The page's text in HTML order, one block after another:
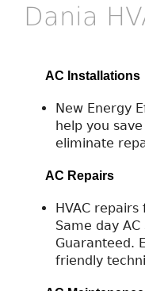
Dania
AC Installations
New Energy
help you
eliminate
AC Repairs
HVAC
Same day
Guaranteed.
friendly